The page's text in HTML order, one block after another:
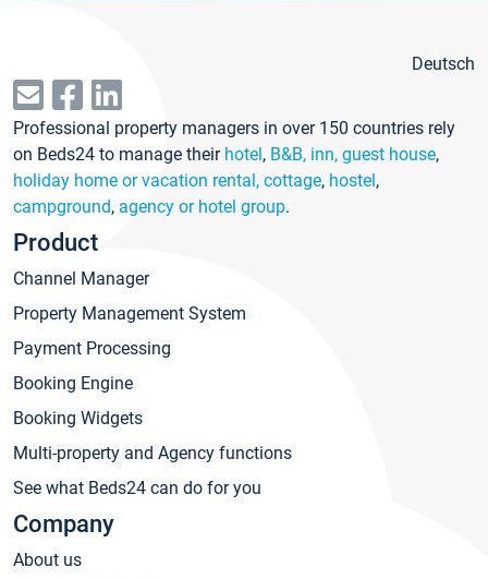
Deutsch
Professional property managers in over 150 countries rely
on Beds24 to manage their hotel, B&B, inn, guest house,
holiday home or vacation rental, cottage, hostel,
campground, agency or hotel group.
Product
Channel Manager
Property Management System
Payment Processing
Booking Engine
Booking Widgets
Multi-property and Agency functions
See what Beds24 can do for you
Company
About us